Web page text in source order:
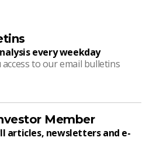
every weekday
to our email bulletins
Member
articles, newsletters and e-